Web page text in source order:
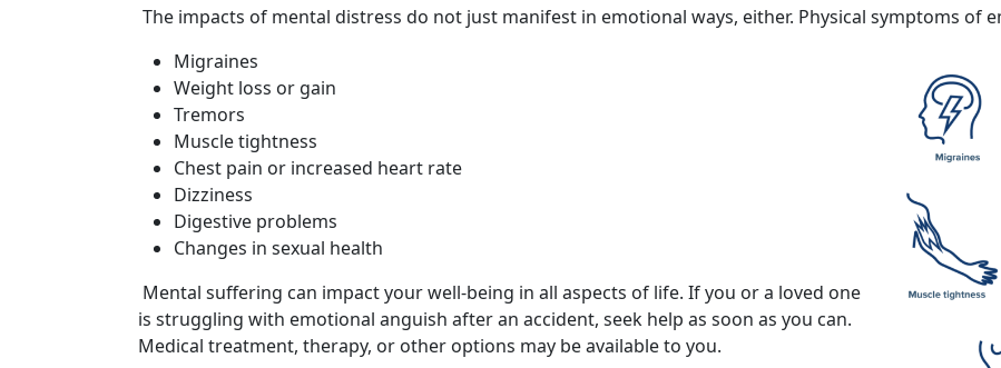
The impacts of mental distress do not just manifest in emotional ways, either. Physical symptoms of
Migraines
Weight loss or gain
Tremors
Muscle tightness
Chest pain or increased heart rate
Dizziness
Digestive problems
Changes in sexual health
Mental suffering can impact yourwell-being in all aspects of life. If you or a loved one
is struggling with emotional anguish after an accident, seek help as soon as you can.
Medical treatment, therapy, or other options may be available to you.